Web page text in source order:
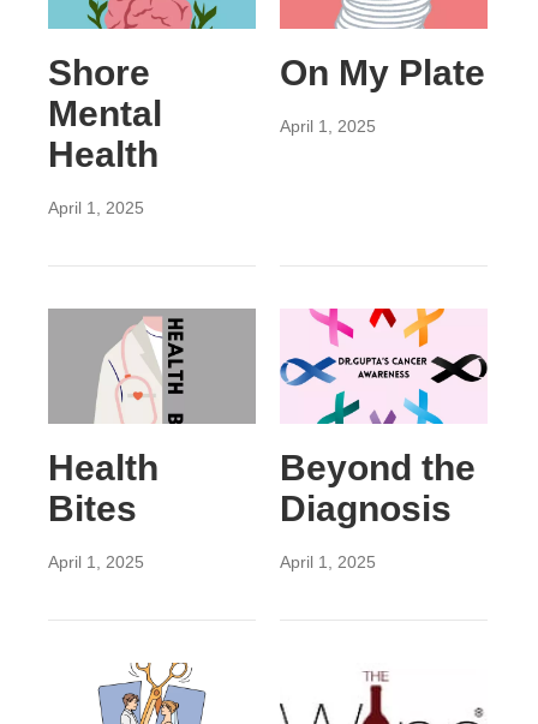
Shore
Mental
Health
April 1, 2025
On My Plate
April 1, 2025
Health
Bites
April 1, 2025
Beyond the
Diagnosis
April 1, 2025